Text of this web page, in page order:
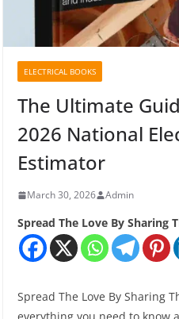
ELECTRICAL BOOKS
The Ultimate
2026 National
Estimator
March 30, 2026 Admin
Spread The Love By Sharing
Spread The Love By Sharing